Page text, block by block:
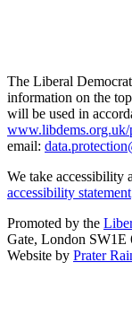
The Liberal
information on the
will be used in
www.libdems.org.uk/
email:
We take accessibility
accessibility statement
Promoted by the
Gate, London SW1E
Website by Prater